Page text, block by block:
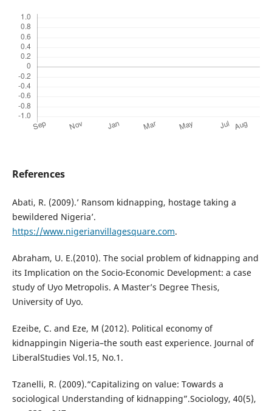
References
Abati, R. (2009).’ Ransom kidnapping, hostage taking a
bewildered Nigeria’.
https://www.nigerianvillagesquare.com.
Abraham, U. E.(2010). The social problem of kidnapping and
its Implication on the Socio-Economic Development: a case
study of Uyo Metropolis. A Master’s Degree Thesis,
University of Uyo.
Ezeibe, C. and Eze, M (2012). Political economy of
kidnappingin Nigeria–the south east experience. Journal of
LiberalStudies Vol.15, No.1.
Tzanelli, R. (2009).“Capitalizing on value: Towards a
sociological Understanding of kidnapping”.Sociology, 40(5),